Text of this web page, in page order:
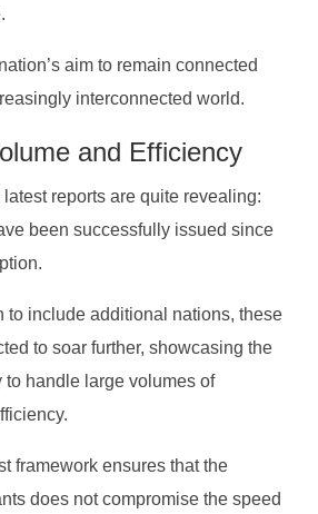
aim to remain connected
interconnected world.
and Efficiency
latest reports are quite revealing:
been successfully issued since
to include additional nations, these
to soar further, showcasing the
to handle large volumes of
framework ensures that the
does not compromise the speed